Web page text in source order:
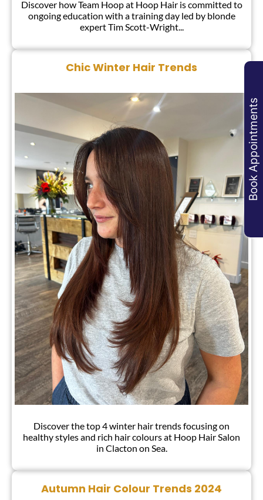
Hoop Team Training!
Discover how Team Hoop at Hoop Hair is committed to
ongoing education with a training day led by blonde
expert Tim Scott-Wright...
Chic Winter Hair Trends
Discover the top 4 winter hair trends focusing on
healthy styles and rich hair colours at Hoop Hair Salon
in Clacton on Sea.
Book Appointments